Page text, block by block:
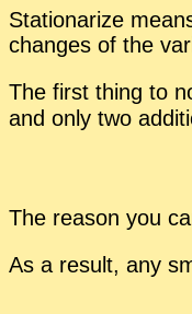
Sta­tion­ar­ize
changes of the
The first thing to
and only two
The rea­son you
As a re­sult, any